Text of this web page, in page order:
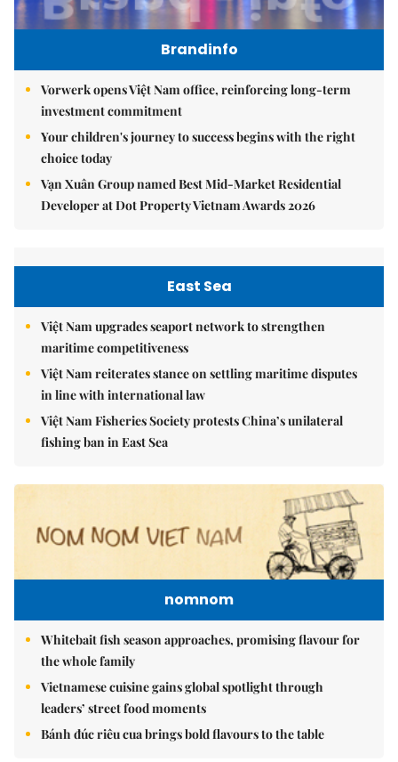
Brandinfo
Vorwerk opens Việt Nam office, reinforcing long-term
investment commitment
Your children's journey to success begins with the right
choice today
Vạn Xuân Group named Best Mid-Market Residential
Developer at Dot Property Vietnam Awards 2026
East Sea
Việt Nam upgrades seaport network to strengthen
maritime competitiveness
Việt Nam reiterates stance on settling maritime disputes
in line with international law
Việt Nam Fisheries Society protests China’s unilateral
fishing ban in East Sea
nomnom
Whitebait fish season approaches, promising flavour for
the whole family
Vietnamese cuisine gains global spotlight through
leaders’ street food moments
Bánh đúc riêu cua brings bold flavours to the table